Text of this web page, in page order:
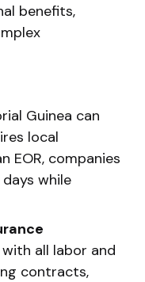
benefits,
Guinea can
local
EOR, companies
while
all labor and
contracts,